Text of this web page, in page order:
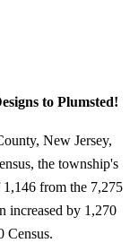
to Plumsted!
New Jersey,
the township's
from the 7,275
increased by 1,270
Census.